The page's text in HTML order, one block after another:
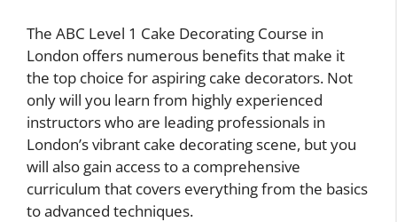
The ABC Level 1 Cake Decorating Course in
London offers numerous benefits that make it
the top choice for aspiring cake decorators. Not
only will you learn from highly experienced
instructors who are leading professionals in
London’s vibrant cake decorating scene, but you
will also gain access to a comprehensive
curriculum that covers everything from the basics
to advanced techniques.